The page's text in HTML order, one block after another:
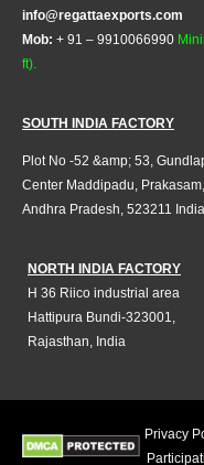
info@regattaexports.com
Mob: + 91 – 9910066990
ft).
SOUTH INDIA FACTORY
Plot No -52 &amp; 53,
Center Maddipadu, Prakasam,
Andhra Pradesh, 523211 India
NORTH INDIA FACTORY
H 36 Riico industrial area
Hattipura Bundi-323001,
Rajasthan, India
Privacy